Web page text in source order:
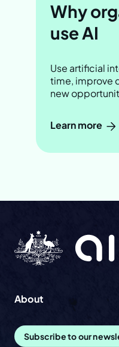
Why
use AI
Use artificial
time, improve
new
Learn more
About
Subscribe to our